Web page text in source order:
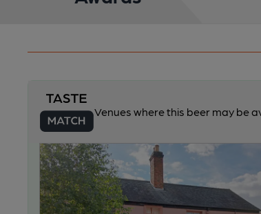
Venues where this beer may be